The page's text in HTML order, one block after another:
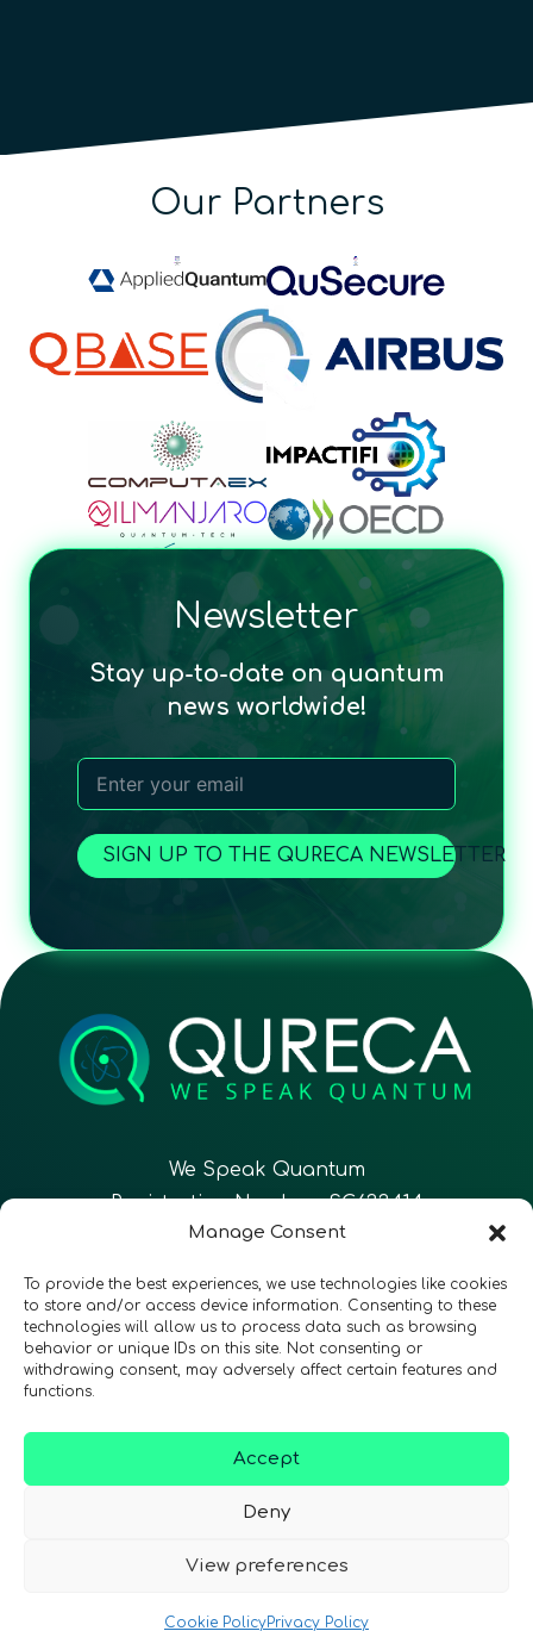
Manage Consent
To provide the best experiences, we use technologies like cookies
to store and/or access device information. Consenting to these
technologies will allow us to process data such as browsing
behavior or unique IDs on this site. Not consenting or
withdrawing consent, may adversely affect certain features and
functions.
Accept
Deny
View preferences
Cookie PolicyPrivacy Policy
Our Partners
Newsletter
Stay up-to-date on quantum
news worldwide!
SIGN UP TO THE QURECA NEWSLETTER
We Speak Quantum
Registration Number: SC633414
Follow Us CONTACT
Privacy Policy